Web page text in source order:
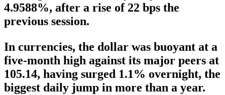
4.9588%, after a rise of 22 bps the
previous session.
In currencies, the dollar was buoyant at a
five-month high against its major peers at
105.14, having surged 1.1% overnight, the
biggest daily jump in more than a year.